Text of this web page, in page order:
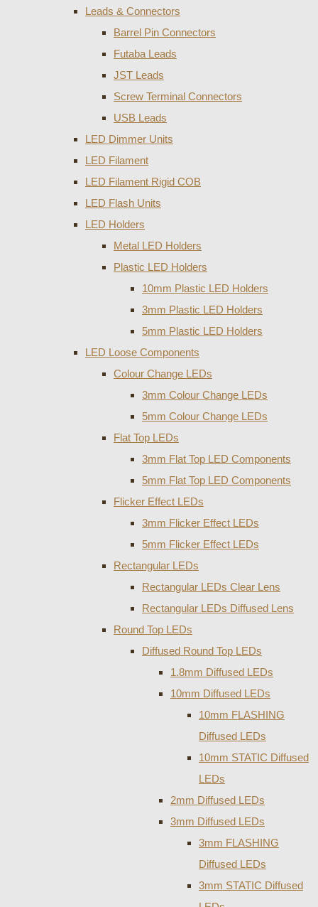
Leads & Connectors
Barrel Pin Connectors
Futaba Leads
JST Leads
Screw Terminal Connectors
USB Leads
LED Dimmer Units
LED Filament
LED Filament Rigid COB
LED Flash Units
LED Holders
Metal LED Holders
Plastic LED Holders
10mm Plastic LED Holders
3mm Plastic LED Holders
5mm Plastic LED Holders
LED Loose Components
Colour Change LEDs
3mm Colour Change LEDs
5mm Colour Change LEDs
Flat Top LEDs
3mm Flat Top LED Components
5mm Flat Top LED Components
Flicker Effect LEDs
3mm Flicker Effect LEDs
5mm Flicker Effect LEDs
Rectangular LEDs
Rectangular LEDs Clear Lens
Rectangular LEDs Diffused Lens
Round Top LEDs
Diffused Round Top LEDs
1.8mm Diffused LEDs
10mm Diffused LEDs
10mm FLASHING
Diffused LEDs
10mm STATIC Diffused
LEDs
2mm Diffused LEDs
3mm Diffused LEDs
3mm FLASHING
Diffused LEDs
3mm STATIC Diffused